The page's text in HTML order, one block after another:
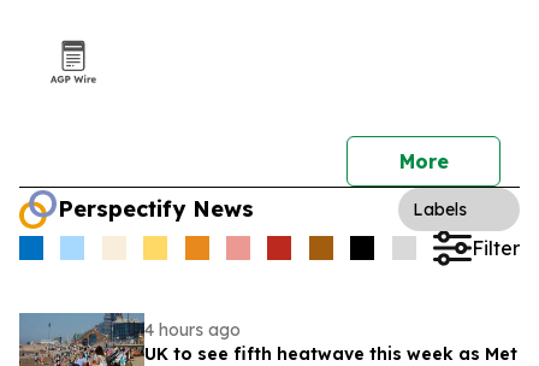
More
Perspectify News Labels
Filter
4 hours ago
UK to see fifth heatwave this week as Met